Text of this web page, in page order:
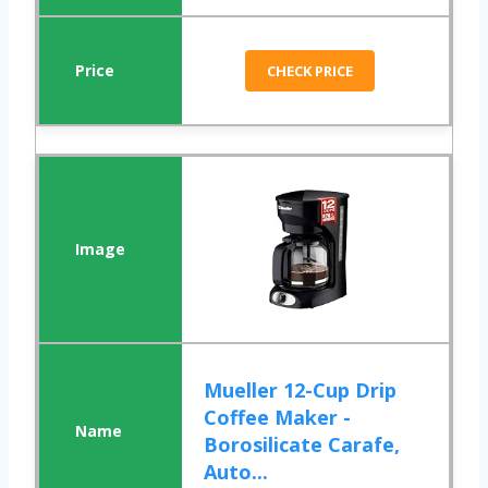
CHECK PRICE
Mueller 12-Cup Drip
Coffee Maker -
Borosilicate Carafe,
Auto...